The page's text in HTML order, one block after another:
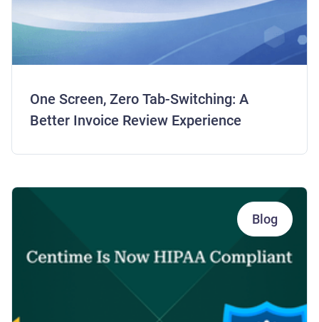
One Screen, Zero Tab-Switching: A
Better Invoice Review Experience
Blog